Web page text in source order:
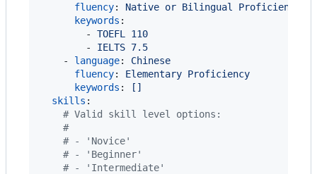
fluency: Native or Bilingual Proficiency
keywords :
        -
TOEFL 110
        -
IELTS 7.5
    -
language: Chinese
fluency: Elementary Proficiency
keywords :
[]
skills :
# Valid skill level options:
#
# - 'Novice'
# - 'Beginner'
# - 'Intermediate'